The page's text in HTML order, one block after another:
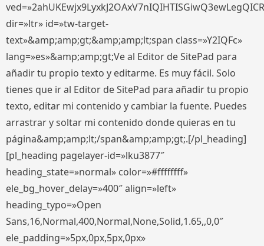
dir=»ltr» id=»tw-target-
text»&amp;amp;gt;&amp;amp;lt;span class=»Y2IQFc»
lang=»es»&amp;amp;gt;Ve al Editor de SitePad para
añadir tu propio texto y editarme. Es muy fácil. Solo
tienes que ir al Editor de SitePad para añadir tu propio
texto, editar mi contenido y cambiar la fuente. Puedes
arrastrar y soltar mi contenido donde quieras en tu
página&amp;amp;lt;/span&amp;amp;gt;.[/pl_heading]
[pl_heading pagelayer-id=»lku3877″
heading_state=»normal» color=»#ffffffff»
ele_bg_hover_delay=»400″ align=»left»
heading_typo=»Open
Sans,16,Normal,400,Normal,None,Solid,1.65,,0,0″
ele_padding=»5px,0px,5px,0px»